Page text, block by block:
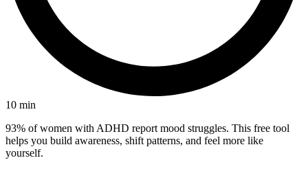
10 min
93% of women with ADHD report mood struggles. This free tool
helps you build awareness, shift patterns, and feel more like
yourself.